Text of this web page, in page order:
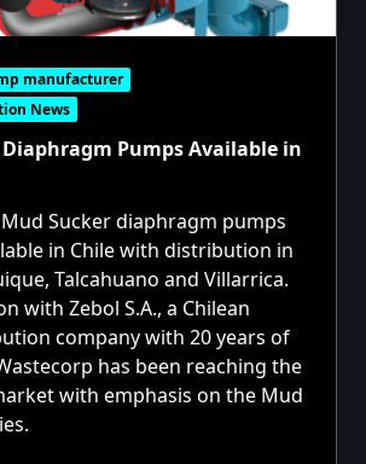
manufacturer
News
Pumps Available in
Mud Sucker diaphragm pumps
in Chile with distribution in
Talcahuano and Villarrica.
with Zebol S.A., a Chilean
company with 20 years of
has been reaching the
with emphasis on the Mud